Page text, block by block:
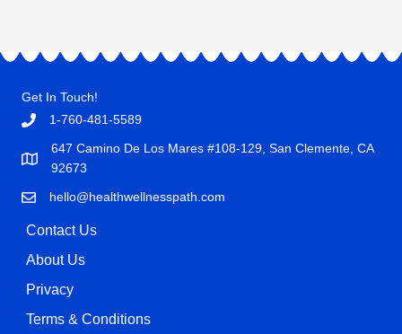
Get In Touch!
1-760-481-5589
647 Camino De Los Mares #108-129, San Clemente, CA
92673
hello@healthwellnesspath.com
Contact Us
About Us
Privacy
Terms & Conditions